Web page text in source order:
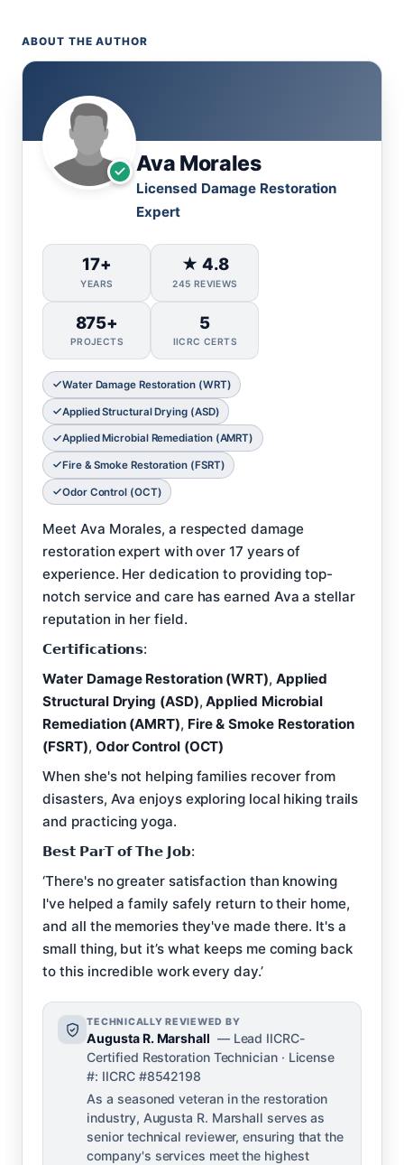
ABOUT THE AUTHOR
Ava Morales
Licensed Damage Restoration
Expert
17+
YEARS
★ 4.8
245 REVIEWS
875+
PROJECTS
5
IICRC CERTS
Water Damage Restoration (WRT)
Applied Structural Drying (ASD)
Applied Microbial Remediation (AMRT)
Fire & Smoke Restoration (FSRT)
Odor Control (OCT)
Meet Ava Morales, a respected damage
restoration expert with over 17 years of
experience. Her dedication to providing top-
notch service and care has earned Ava a stellar
reputation in her field.
𝗖𝗲𝗿𝘁𝗶𝗳𝗶𝗰𝗮𝘁𝗶𝗼𝗻𝘀:
Water Damage Restoration (WRT), Applied
Structural Drying (ASD),Applied Microbial
Remediation (AMRT), Fire & Smoke Restoration
(FSRT), Odor Control (OCT)
When she's not helping families recover from
disasters, Ava enjoys exploring local hiking trails
and practicing yoga.
𝗕𝗲𝘀𝘁 𝗣𝗮𝗿𝗧 𝗼𝗳 𝗧𝗵𝗲 𝗝𝗼𝗯:
‘There's no greater satisfaction than knowing
I've helped a family safely return to their home,
and all the memories they've made there. It's a
small thing, but it’s what keeps me coming back
to this incredible work every day.’
TECHNICALLY REVIEWED BY
Augusta R. Marshall — Lead IICRC-
Certified Restoration Technician · License
#: IICRC #8542198
As a seasoned veteran in the restoration
industry, Augusta R. Marshall serves as
senior technical reviewer, ensuring that the
company's services meet the highest